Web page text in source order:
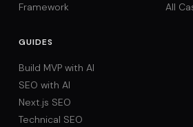
Framework
All
GUIDES
Build MVP with AI
SEO with AI
Next.js SEO
Technical SEO